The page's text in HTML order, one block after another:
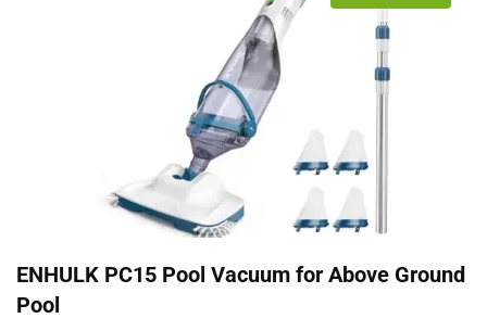
ENHULK PC15 Pool Vacuum for Above Ground
Pool